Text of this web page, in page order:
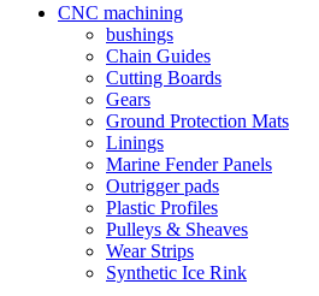
CNC machining
bushings
Chain Guides
Cutting Boards
Gears
Ground Protection Mats
Linings
Marine Fender Panels
Outrigger pads
Plastic Profiles
Pulleys & Sheaves
Wear Strips
Synthetic Ice Rink